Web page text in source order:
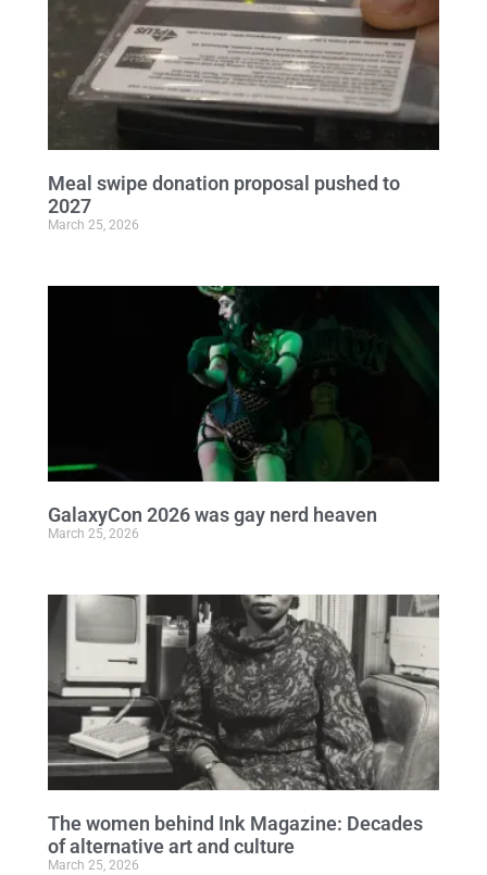
Meal swipe donation proposal pushed to
2027
March 25, 2026
GalaxyCon 2026 was gay nerd heaven
March 25, 2026
The women behind Ink Magazine: Decades
of alternative art and culture
March 25, 2026